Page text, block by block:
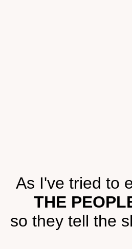
As I've tried to
THE
so they tell the